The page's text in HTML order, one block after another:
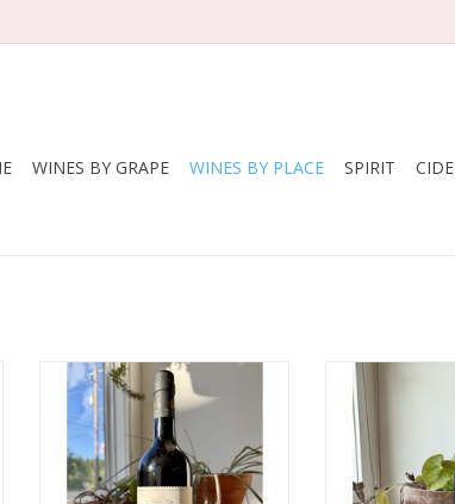
WINES BY GRAPE WINES BY PLACE SPIRIT
Producer: Rey Fernando de
Castilla
Variety: Palomino Fino
Country: Spain
Region: Jerez
Package: 750 mL bottle​
Producer:
Fernando
Variety:
Region:
Farming: